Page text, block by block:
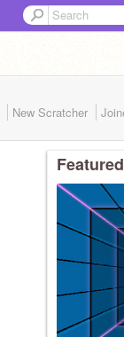
New Scratcher